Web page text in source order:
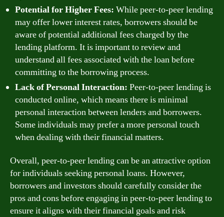
Potential for Higher Fees: While peer-to-peer lending
may offer lower interest rates, borrowers should be
aware of potential additional fees charged by the
lending platform. It is important to review and
understand all fees associated with the loan before
committing to the borrowing process.
Lack of Personal Interaction: Peer-to-peer lending is
conducted online, which means there is minimal
personal interaction between lenders and borrowers.
Some individuals may prefer a more personal touch
when dealing with their financial matters.
Overall, peer-to-peer lending can be an attractive option
for individuals seeking personal loans. However,
borrowers and investors should carefully consider the
pros and cons before engaging in peer-to-peer lending to
ensure it aligns with their financial goals and risk